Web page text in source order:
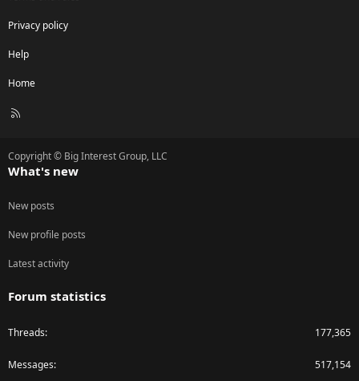
Privacy policy
Help
Home
R
Copyright © Big Interest Group, LLC
What's new
New posts
New profile posts
Latest activity
Forum statistics
Threads 177,365
Messages 517,154